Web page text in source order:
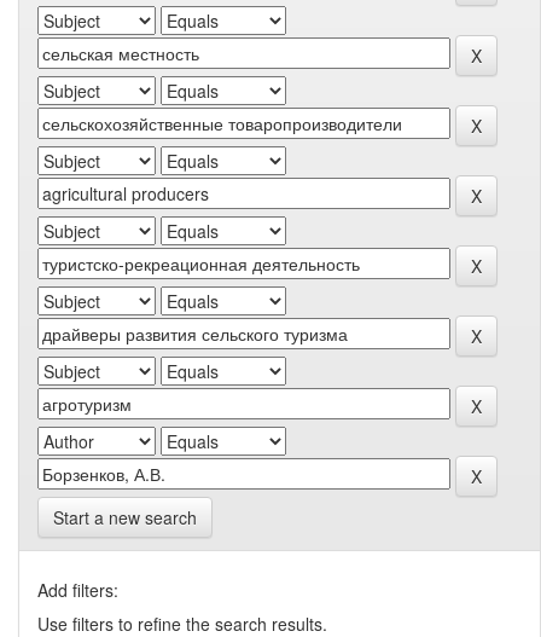
Start a new search
Add filters:
Use filters to refine the search results.